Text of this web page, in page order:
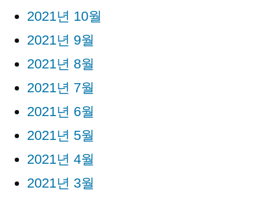
2021년 10월
2021년 9월
2021년 8월
2021년 7월
2021년 6월
2021년 5월
2021년 4월
2021년 3월